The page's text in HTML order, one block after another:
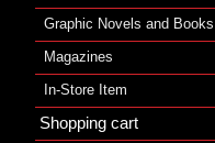
Graphic Novels and Books
Magazines
In-Store Item
Shopping cart